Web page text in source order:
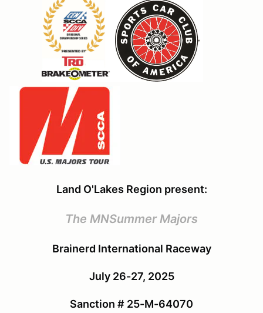
Land O'Lakes Region present:
The MNSummer Majors
Brainerd International Raceway
July 26-27, 2025
Sanction # 25-M-64070